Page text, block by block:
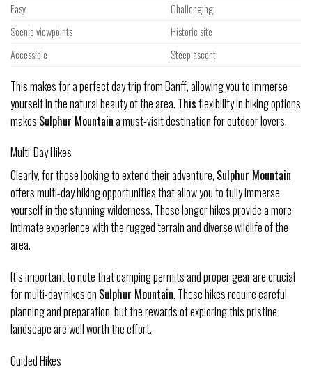
Easy
Challenging
Scenic viewpoints
Historic site
Accessible
Steep ascent
This makes for a perfect day trip from Banff, allowing you to immerse
yourself in the natural beauty of the area. Thisflexibility in hiking options
makes Sulphur Mountaina must-visit destination for outdoor lovers.
Multi-Day Hikes
Clearly, for those looking to extend their adventure, Sulphur Mountain
offers multi-day hiking opportunities that allow you to fully immerse
yourself in the stunning wilderness. These longer hikes provide a more
intimate experience with the rugged terrain and diverse wildlife of the
area.
It’s important to note that camping permits and proper gear are crucial
for multi-day hikes on Sulphur Mountain. These hikes require careful
planning and preparation, but the rewards of exploring this pristine
landscape are well worth the effort.
Guided Hikes